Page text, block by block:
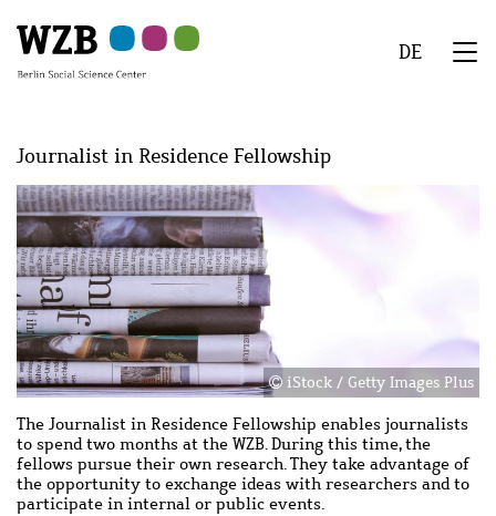
to
main
to
navigation
to
search
to
second
to
footer
DE
Journalist in Residence Fellowship
Image
Image
iStock / Getty Images Plus
The Journalist in Residence Fellowship enables journalists
to spend two months at the WZB. During this time, the
fellows pursue their own research. They take advantage of
the opportunity to exchange ideas with researchers and to
participate in internal or public events.